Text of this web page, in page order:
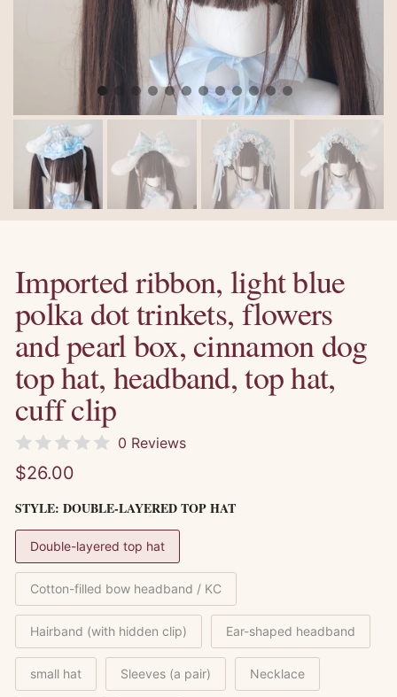
Imported ribbon, light blue
polka dot trinkets, flowers
and pearl box, cinnamon dog
top hat, headband, top hat,
cuff clip
0 Reviews
$26.00
STYLE: DOUBLE-LAYERED TOP HAT
Double-layered top hat
Cotton-filled bow headband / KC
Hairband (with hidden clip) Ear-shaped headband
small hat Sleeves (a pair) Necklace